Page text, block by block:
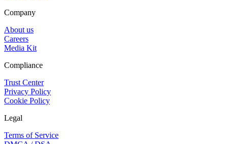
Company
About us
Careers
Media Kit
Compliance
Trust Center
Privacy Policy
Cookie Policy
Legal
Terms of Service